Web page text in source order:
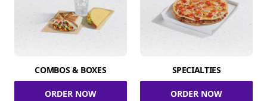
COMBOS & BOXES
ORDER NOW
SPECIALTIES
ORDER NOW